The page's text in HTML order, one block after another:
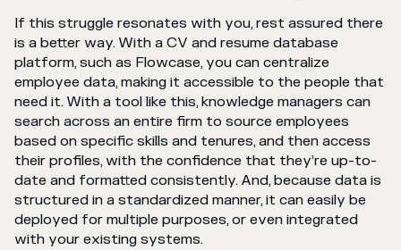
If this struggle resonates with you, rest assured there
is a better way. With a CV and resume database
platform, such as Flowcase, you can centralize
employee data, making it accessible to the people that
need it. With a tool like this, knowledge managers can
search across an entire firm to source employees
based on specific skills and tenures, and then access
their profiles, with the confidence that they’re up-to-
date and formatted consistently. And, because data is
structured in a standardized manner, it can easily be
deployed for multiple purposes, or even integrated
with your existing systems.